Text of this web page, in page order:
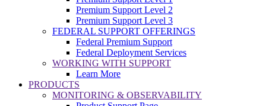
Premium Support Level 2
Premium Support Level 3
FEDERAL SUPPORT OFFERINGS
Federal Premium Support
Federal Deployment Services
WORKING WITH SUPPORT
Learn More
PRODUCTS
MONITORING & OBSERVABILITY